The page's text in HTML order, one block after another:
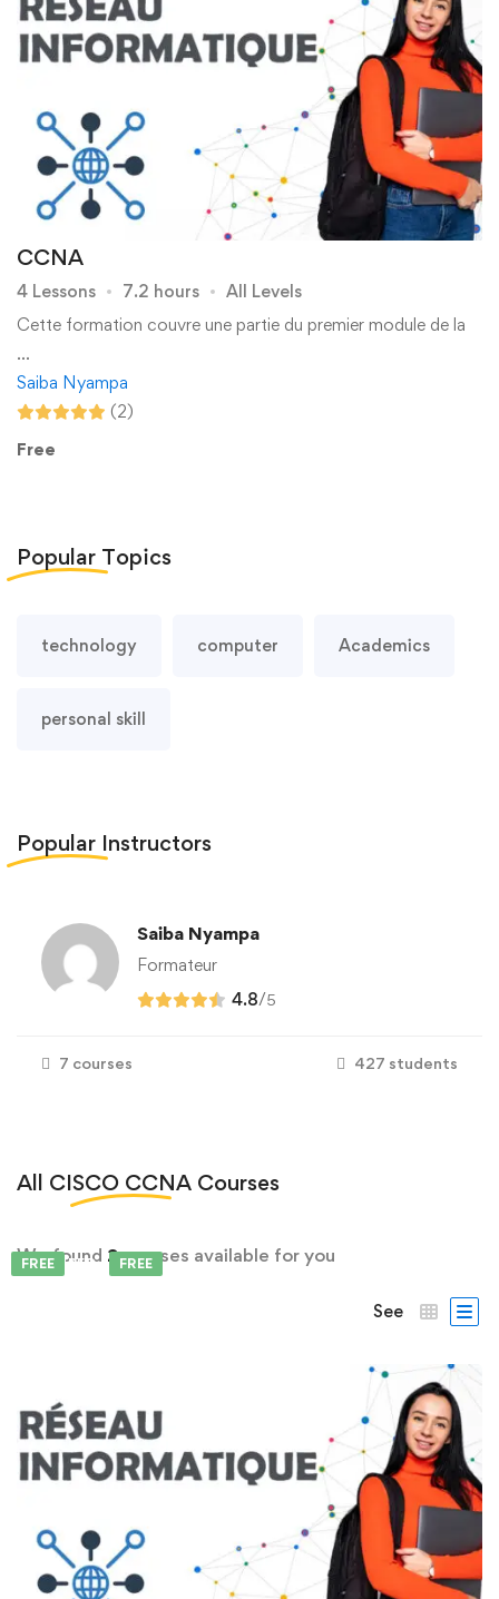
CCNA
4 Lessons 7.2 hours
All Levels
Cette formation couvre une partie du premier module de la
…
Saiba Nyampa
(2)
Free
Popular Topics
technology computer Academics
personal skill
Popular Instructors
Saiba Nyampa
Formateur
4.8/5
7 courses 427 students
All CISCO CCNA Courses
We found 2courses available for you
See
FEATURED FREE
FREE